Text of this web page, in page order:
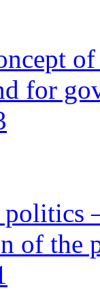
for
of the